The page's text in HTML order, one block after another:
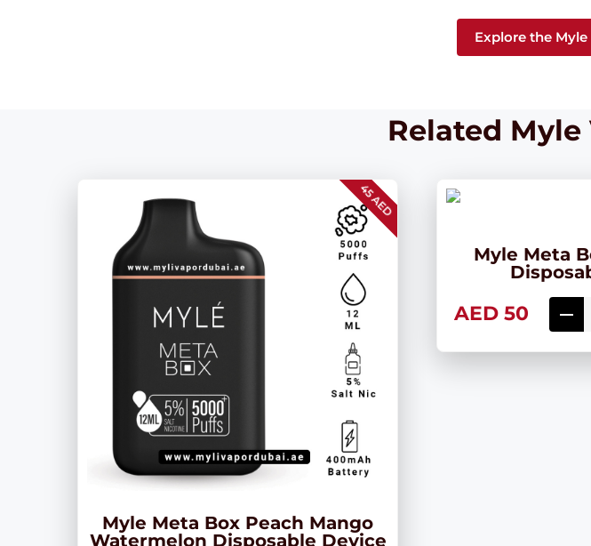
Explore the
Related
45 AED
Myle Meta Box Peach Mango
Watermelon Disposable Device
Myle Meta
AED 50